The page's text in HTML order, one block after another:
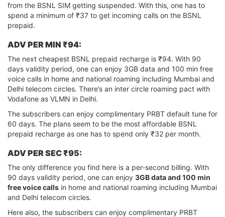
from the BSNL SIM getting suspended. With this, one has to
spend a minimum of ₹37 to get incoming calls on the BSNL
prepaid.
ADV PER MIN ₹94:
The next cheapest BSNL prepaid recharge is ₹94. With 90
days validity period, one can enjoy 3GB data and 100 min free
voice calls in home and national roaming including Mumbai and
Delhi telecom circles. There’s an inter circle roaming pact with
Vodafone as VLMN in Delhi.
The subscribers can enjoy complimentary PRBT default tune for
60 days. The plans seem to be the most affordable BSNL
prepaid recharge as one has to spend only ₹32 per month.
ADV PER SEC ₹95:
The only difference you find here is a per-second billing. With
90 days validity period, one can enjoy 3GB data and 100 min
free voice calls in home and national roaming including Mumbai
and Delhi telecom circles.
Here also, the subscribers can enjoy complimentary PRBT